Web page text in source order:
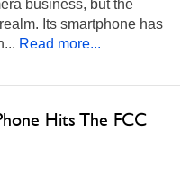
business, but the
Its smartphone has
Read more...
Hits The FCC